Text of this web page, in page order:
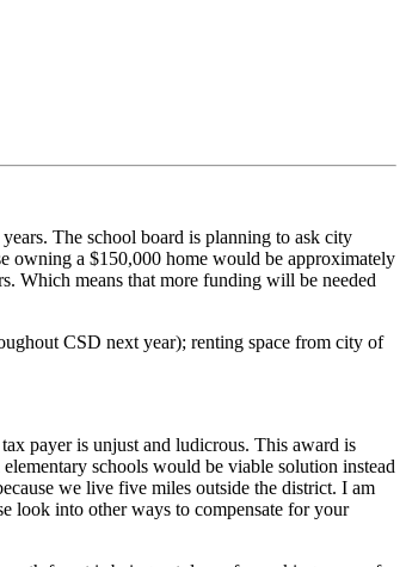
The school board is planning to ask city
owning a $150,000 home would be approximately
Which means that more funding will be needed
CSD next year); renting space from city of
payer is unjust and ludicrous. This award is
schools would be viable solution instead
we live five miles outside the district. I am
look into other ways to compensate for your